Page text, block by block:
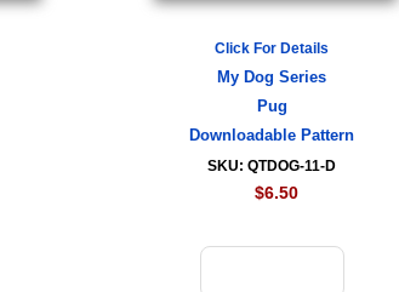
Click For Details
My Dog Series
Pug
Downloadable Pattern
SKU: QTDOG-11-D
$6.50